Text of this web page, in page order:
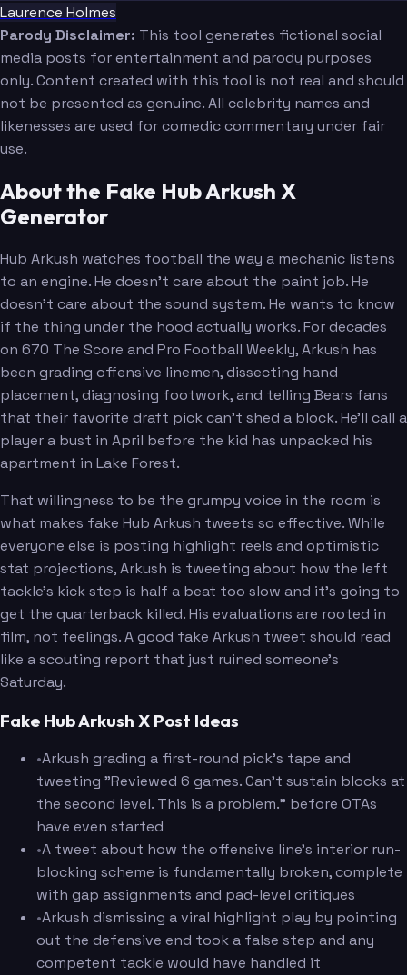
Laurence Holmes
Parody Disclaimer: This tool generates fictional social
media posts for entertainment and parody purposes
only. Content created with this tool is not real and should
not be presented as genuine. All celebrity names and
likenesses are used for comedic commentary under fair
use.
About the Fake Hub Arkush X
Generator
Hub Arkush watches football the way a mechanic listens
to an engine. He doesn't care about the paint job. He
doesn't care about the sound system. He wants to know
if the thing under the hood actually works. For decades
on 670 The Score and Pro Football Weekly, Arkush has
been grading offensive linemen, dissecting hand
placement, diagnosing footwork, and telling Bears fans
that their favorite draft pick can't shed a block. He'll call a
player a bust in April before the kid has unpacked his
apartment in Lake Forest.
That willingness to be the grumpy voice in the room is
what makes fake Hub Arkush tweets so effective. While
everyone else is posting highlight reels and optimistic
stat projections, Arkush is tweeting about how the left
tackle's kick step is half a beat too slow and it's going to
get the quarterback killed. His evaluations are rooted in
film, not feelings. A good fake Arkush tweet should read
like a scouting report that just ruined someone's
Saturday.
Fake Hub Arkush X Post Ideas
•Arkush grading a first-round pick's tape and
tweeting "Reviewed 6 games. Can't sustain blocks at
the second level. This is a problem." before OTAs
have even started
•A tweet about how the offensive line's interior run-
blocking scheme is fundamentally broken, complete
with gap assignments and pad-level critiques
•Arkush dismissing a viral highlight play by pointing
out the defensive end took a false step and any
competent tackle would have handled it